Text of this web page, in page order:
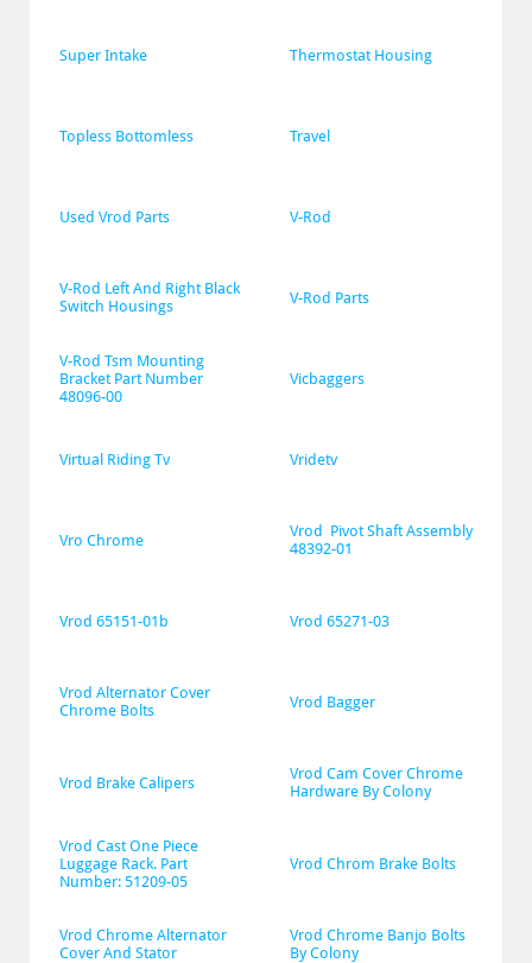
Super Intake Thermostat Housing
Topless Bottomless Travel
Used Vrod Parts V-Rod
V-Rod Left And Right Black
Switch Housings
V-Rod Parts
V-Rod Tsm Mounting
Bracket Part Number
48096-00
Vicbaggers
Virtual Riding Tv Vridetv
Vro Chrome
Vrod  Pivot Shaft Assembly
48392-01
Vrod 65151-01b Vrod 65271-03
Vrod Alternator Cover
Chrome Bolts
Vrod Bagger
Vrod Brake Calipers
Vrod Cam Cover Chrome
Hardware By Colony
Vrod Cast One Piece
Luggage Rack. Part
Number: 51209-05
Vrod Chrom Brake Bolts
Vrod Chrome Alternator
Cover And Stator
Vrod Chrome Banjo Bolts
By Colony